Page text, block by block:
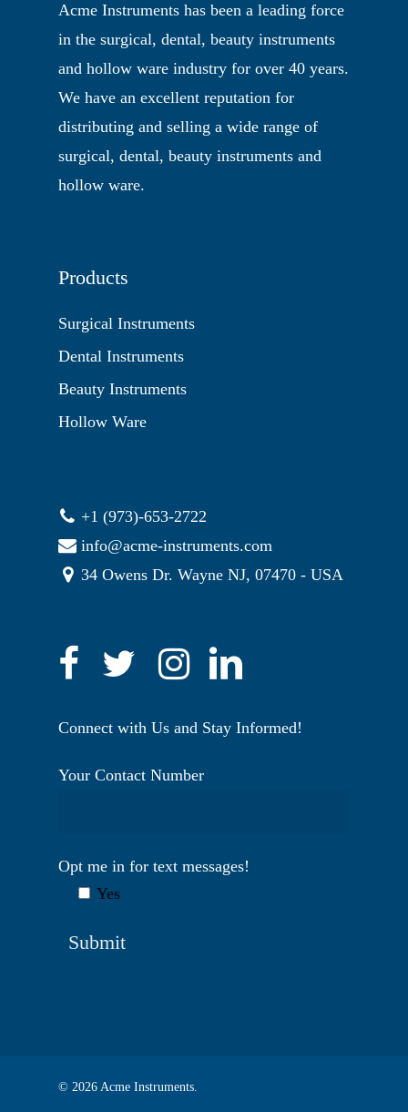
Acme Instruments has been a leading force
in the surgical, dental, beauty instruments
and hollow ware industry for over 40 years.
We have an excellent reputation for
distributing and selling a wide range of
surgical, dental, beauty instruments and
hollow ware.
Products
Surgical Instruments
Dental Instruments
Beauty Instruments
Hollow Ware
+1 (973)-653-2722
info@acme-instruments.com
34 Owens Dr. Wayne NJ, 07470 - USA
Connect with Us and Stay Informed!
Your Contact Number
Opt me in for text messages!
Yes
© 2026 Acme Instruments.